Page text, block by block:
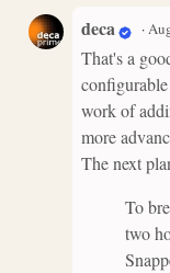
deca ·
That's a
work of
more
The next
To
two